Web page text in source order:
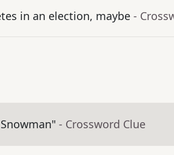
in an election, maybe -
- Crossword Clue